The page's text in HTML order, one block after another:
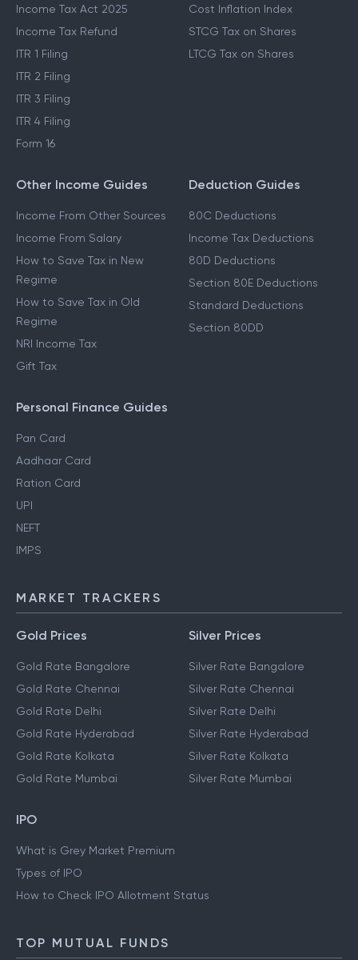
Income Tax Act 2025
Income Tax Refund
ITR 1 Filing
ITR 2 Filing
ITR 3 Filing
ITR 4 Filing
Form 16
Cost Inflation Index
STCG Tax on Shares
LTCG Tax on Shares
Other Income Guides
Income From Other Sources
Income From Salary
How to Save Tax in New
Regime
How to Save Tax in Old
Regime
NRI Income Tax
Gift Tax
Deduction Guides
80C Deductions
Income Tax Deductions
80D Deductions
Section 80E Deductions
Standard Deductions
Section 80DD
Personal Finance Guides
Pan Card
Aadhaar Card
Ration Card
UPI
NEFT
IMPS
MARKET TRACKERS
Gold Prices
Gold Rate Bangalore
Gold Rate Chennai
Gold Rate Delhi
Gold Rate Hyderabad
Gold Rate Kolkata
Gold Rate Mumbai
Silver Prices
Silver Rate Bangalore
Silver Rate Chennai
Silver Rate Delhi
Silver Rate Hyderabad
Silver Rate Kolkata
Silver Rate Mumbai
IPO
What is Grey Market Premium
Types of IPO
How to Check IPO Allotment Status
TOP MUTUAL FUNDS